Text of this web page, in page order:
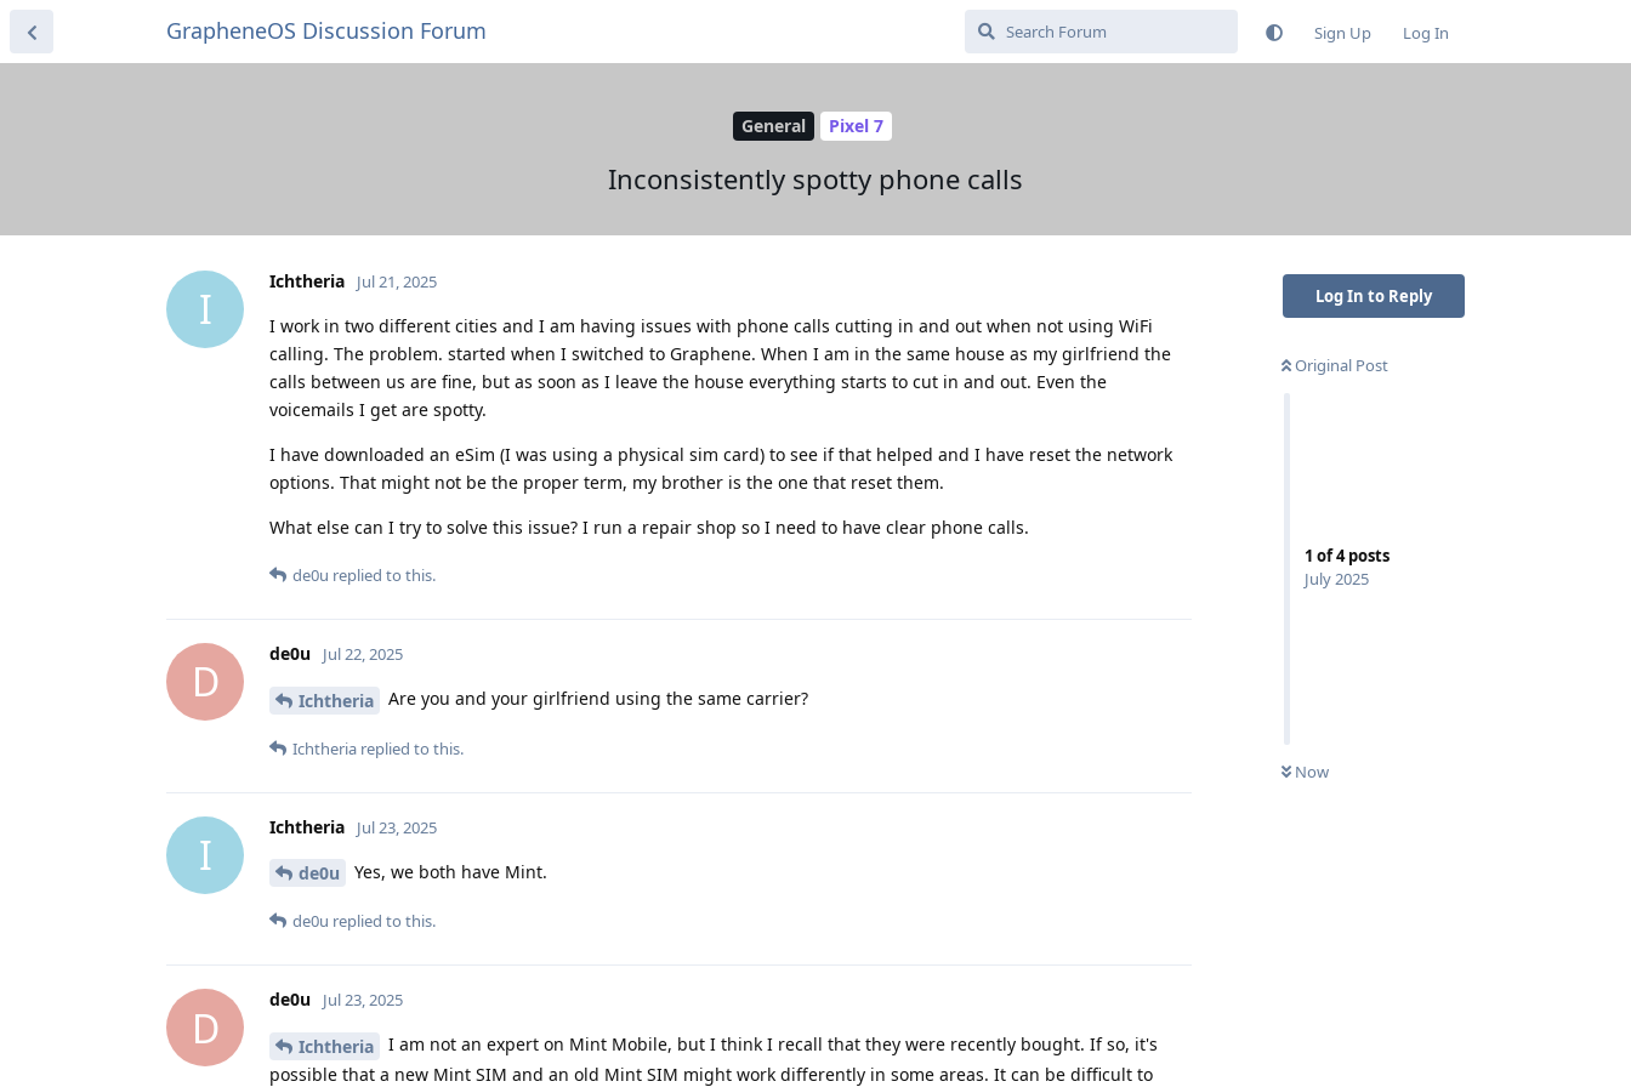
GrapheneOS Discussion Forum Sign Up Log In
General Pixel 7
Inconsistently spotty phone calls
Log In to Reply
Original Post
1 of4posts
July 2025
Now
I
Ichtheria Jul 21, 2025
I work in two different cities and I am having issues with phone calls cutting in and out when not using WiFi
calling. The problem. started when I switched to Graphene. When I am in the same house as my girlfriend the
calls between us are fine, but as soon as I leave the house everything starts to cut in and out. Even the
voicemails I get are spotty.
I have downloaded an eSim (I was using a physical sim card) to see if that helped and I have reset the network
options. That might not be the proper term, my brother is the one that reset them.
What else can I try to solve this issue? I run a repair shop so I need to have clear phone calls.
de0u replied to this.
D
de0u Jul 22, 2025
Ichtheria Are you and your girlfriend using the same carrier?
Ichtheria replied to this.
I
Ichtheria Jul 23, 2025
de0u Yes, we both have Mint.
de0u replied to this.
D
de0u Jul 23, 2025
Ichtheria
I am not an expert on Mint Mobile, but I think I recall that they were recently bought. If so, it's
possible that a new Mint SIM and an old Mint SIM might work differently in some areas. It can be difficult to